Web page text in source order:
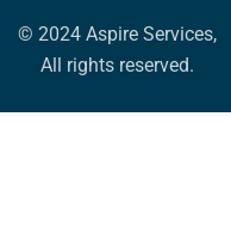
© 2024 Aspire Services,
All rights reserved.